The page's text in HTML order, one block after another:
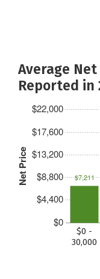
Average
Reported in
Net Price
$0
$4,400
$8,800
$13,200
$17,600
$22,000
$0 -
30,000
$7,211